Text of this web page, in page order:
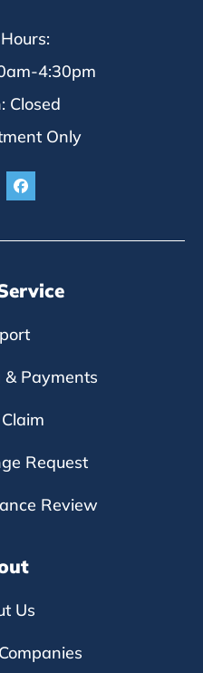
4:30pm
Closed
Only
& Payments
Request
Review
Us